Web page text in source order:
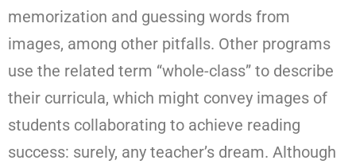
memorization and guessing words from
images, among other pitfalls. Other programs
use the related term “whole-class” to describe
their curricula, which might convey images of
students collaborating to achieve reading
success: surely, any teacher’s dream. Although